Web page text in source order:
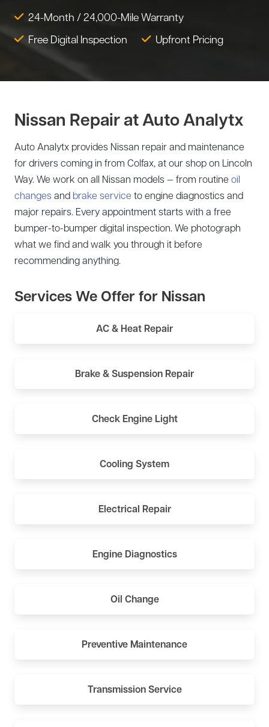
Wheel Alignment
24-Month / 24,000-Mile Warranty
Free Digital Inspection
Upfront Pricing
Nissan Repair at Auto Analytx
Auto Analytx provides Nissan repair and maintenance
for drivers coming in from Colfax, at our shop on Lincoln
Way. We work on all Nissan models — from routine oil
changes and brake service to engine diagnostics and
major repairs. Every appointment starts with a free
bumper-to-bumper digital inspection. We photograph
what we find and walk you through it before
recommending anything.
Services We Offer for Nissan
AC & Heat Repair
Brake & Suspension Repair
Check Engine Light
Cooling System
Electrical Repair
Engine Diagnostics
Oil Change
Preventive Maintenance
Transmission Service